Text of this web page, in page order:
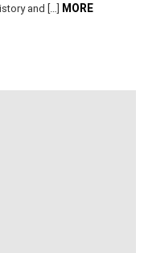
and […]
MORE